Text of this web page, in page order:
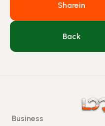
Sharein
Back
Business